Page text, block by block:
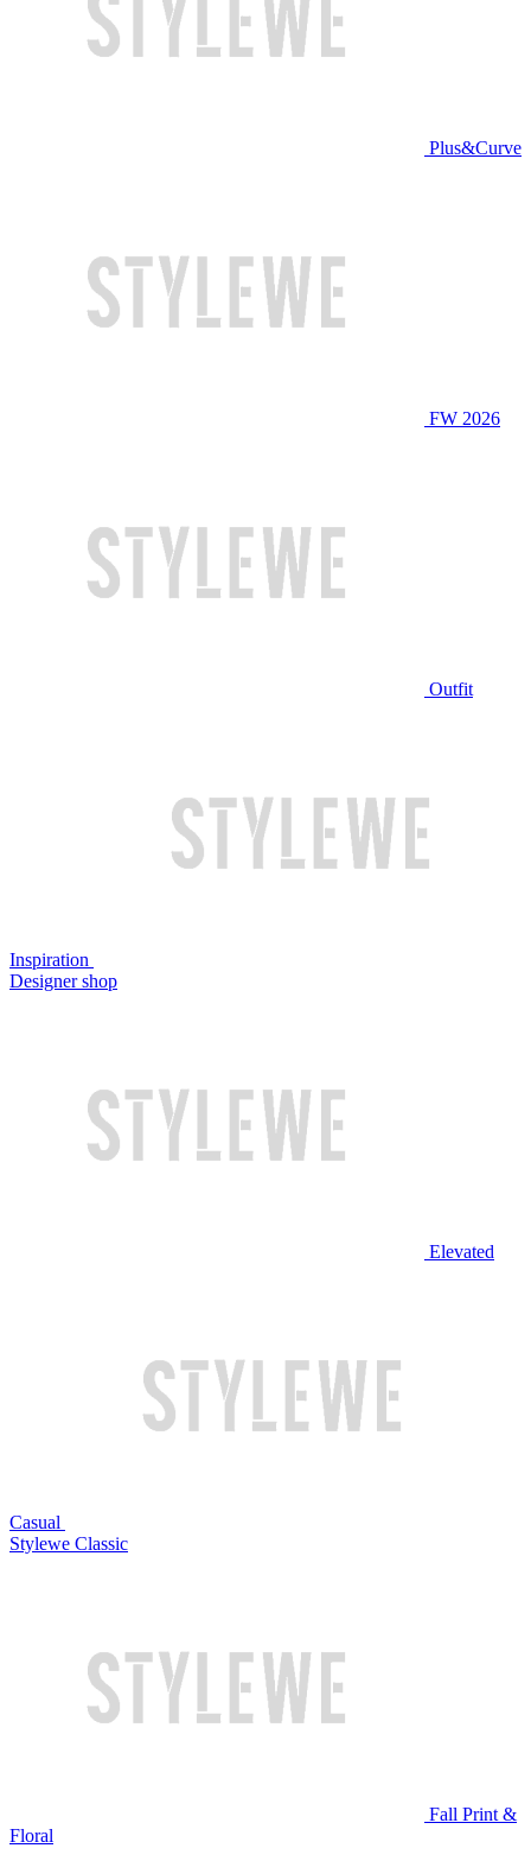
Plus&Curve
FW 2026
Outfit
Inspiration
Designer shop
Elevated
Casual
Stylewe Classic
Fall Print &
Floral